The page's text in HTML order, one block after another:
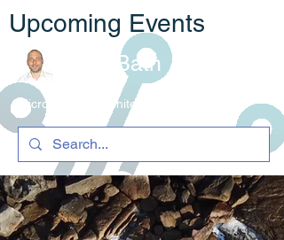
Upcoming Events
Rob Bath
Microsoft 365 Architecture & C